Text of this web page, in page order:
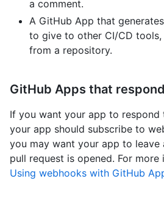
a comment.
A GitHub App that
to give to other CI/CD
from a repository.
GitHub Apps that
If you want your app to respond
your app should subscribe to
you may want your app to leave
pull request is opened. For more
Using webhooks with GitHub